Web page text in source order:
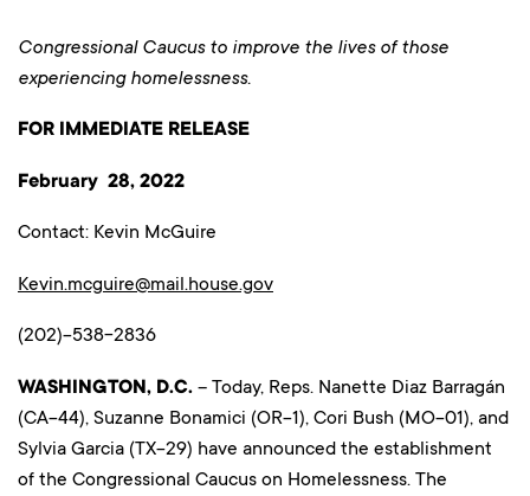
Congressional Caucus to improve the lives of those
experiencing homelessness.
FOR IMMEDIATE RELEASE
February 28, 2022
Contact: Kevin McGuire
Kevin.mcguire@mail.house.gov
(202)-538-2836
WASHINGTON, D.C. – Today, Reps. Nanette Diaz Barragán
(CA-44), Suzanne Bonamici (OR-1), Cori Bush (MO-01), and
Sylvia Garcia (TX-29) have announced the establishment
of the Congressional Caucus on Homelessness. The